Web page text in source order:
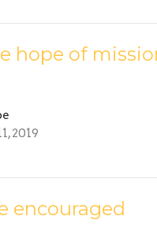
hope of
2019
encouraged